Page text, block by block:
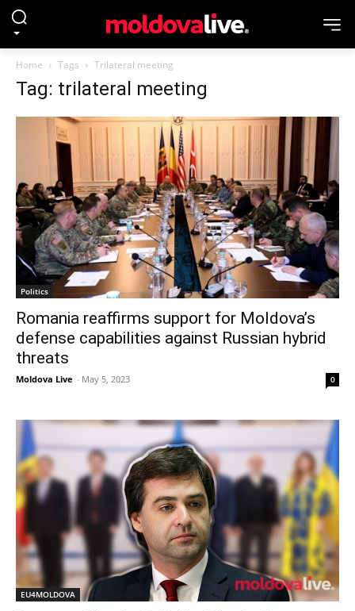
Home Tags Trilateral meeting
Tag: trilateral meeting
Politics
Romania reaffirms support for Moldova’s
defense capabilities against Russian hybrid
threats
Moldova Live - May 5, 2023 0
EU4MOLDOVA